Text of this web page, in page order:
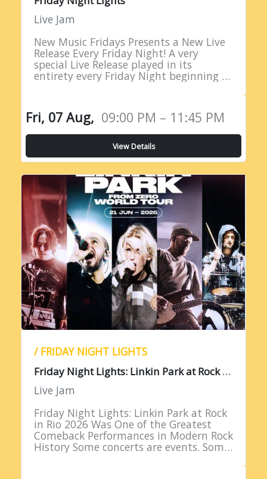
Live Jam
New Music Fridays Presents a New Live
Release Every Friday Night! A very
special Live Release played in its
entirety every Friday Night beginning at
Fri, 07 Aug, 09:00 PM – 11:45 PM
View Details
/ FRIDAY NIGHT LIGHTS
F
riday Night Lights: Linkin Park at Rock in Rio 2026
Live Jam
Friday Night Lights: Linkin Park at Rock
in Rio 2026 Was One of the Greatest
Comeback Performances in Modern Rock
History Some concerts are events. Some